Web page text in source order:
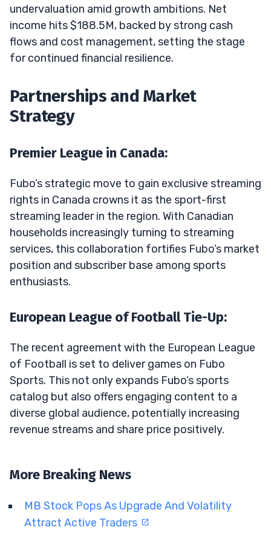
undervaluation amid growth ambitions. Net
income hits $188.5M, backed by strong cash
flows and cost management, setting the stage
for continued financial resilience.
Partnerships and Market
Strategy
Premier League in Canada:
Fubo’s strategic move to gain exclusive streaming
rights in Canada crowns it as the sport-first
streaming leader in the region. With Canadian
households increasingly turning to streaming
services, this collaboration fortifies Fubo’s market
position and subscriber base among sports
enthusiasts.
European League of Football Tie-Up:
The recent agreement with the European League
of Football is set to deliver games on Fubo
Sports. This not only expands Fubo’s sports
catalog but also offers engaging content to a
diverse global audience, potentially increasing
revenue streams and share price positively.
More Breaking News
MB Stock Pops As Upgrade And Volatility
Attract Active Traders